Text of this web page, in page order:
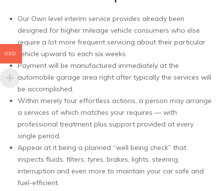
Our Own level interim service provides already been
designed for higher mileage vehicle consumers who else
require a lot more frequent servicing about their particular
vehicle upward to each six weeks.
Payment will be manufactured immediately at the
automobile garage area right after typically the services will
be accomplished.
Within merely four effortless actions, a person may arrange
a services of which matches your requires — with
professional treatment plus support provided at every
single period.
Appear at it being a planned “well being check” that
inspects fluids, filters, tyres, brakes, lights, steering,
interruption and even more to maintain your car safe and
fuel-efficient.
USD